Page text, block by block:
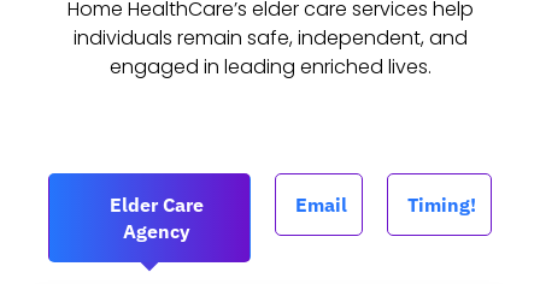
Home HealthCare’s elder care services help
individuals remain safe, independent, and
engaged in leading enriched lives.
Elder Care
Agency
Email Timing!